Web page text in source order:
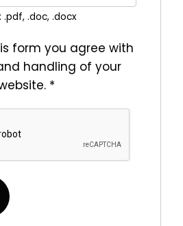
.doc, .docx
form you agree with
handling of your
*